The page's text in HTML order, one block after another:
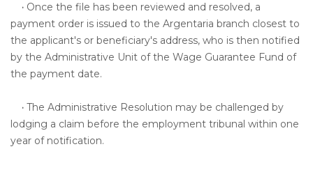
· Once the file has been reviewed and resolved, a
payment order is issued to the Argentaria branch closest to
the applicant's or beneficiary's address, who is then notified
by the Administrative Unit of the Wage Guarantee Fund of
the payment date.
· The Administrative Resolution may be challenged by
lodging a claim before the employment tribunal within one
year of notification.